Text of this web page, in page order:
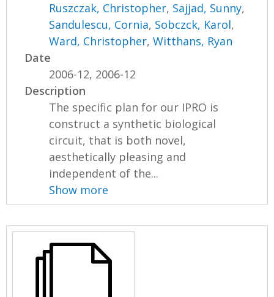
Ruszczak, Christopher, Sajjad, Sunny,
Sandulescu, Cornia, Sobczck, Karol,
Ward, Christopher,Witthans, Ryan
Date
2006-12, 2006-12
Description
The specific plan for our IPRO is
construct a synthetic biological
circuit, that is both novel,
aesthetically pleasing and
independent of the...
Show more